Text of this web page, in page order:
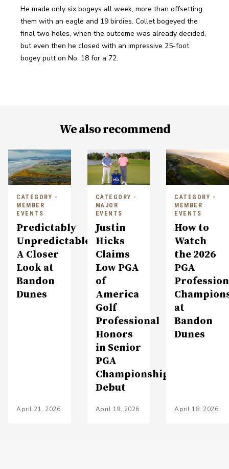
He made only six bogeys all week, more than offsetting
them with an eagle and 19 birdies. Collet bogeyed the
final two holes, when the outcome was already decided,
but even then he closed with an impressive 25-foot
bogey putt on No. 18 for a 72.
We also recommend
CATEGORY -
MEMBER
EVENTS
Predictably
Unpredictable:
A Closer
Look at
Bandon
Dunes
April 21, 2026
CATEGORY -
MAJOR
EVENTS
Justin
Hicks
Claims
Low PGA
of
America
Golf
Professional
Honors
in Senior
PGA
Championship
Debut
April 19, 2026
CATEGORY -
MEMBER
EVENTS
How to
Watch
the 2026
PGA
at
Bandon
Dunes
April 18, 2026